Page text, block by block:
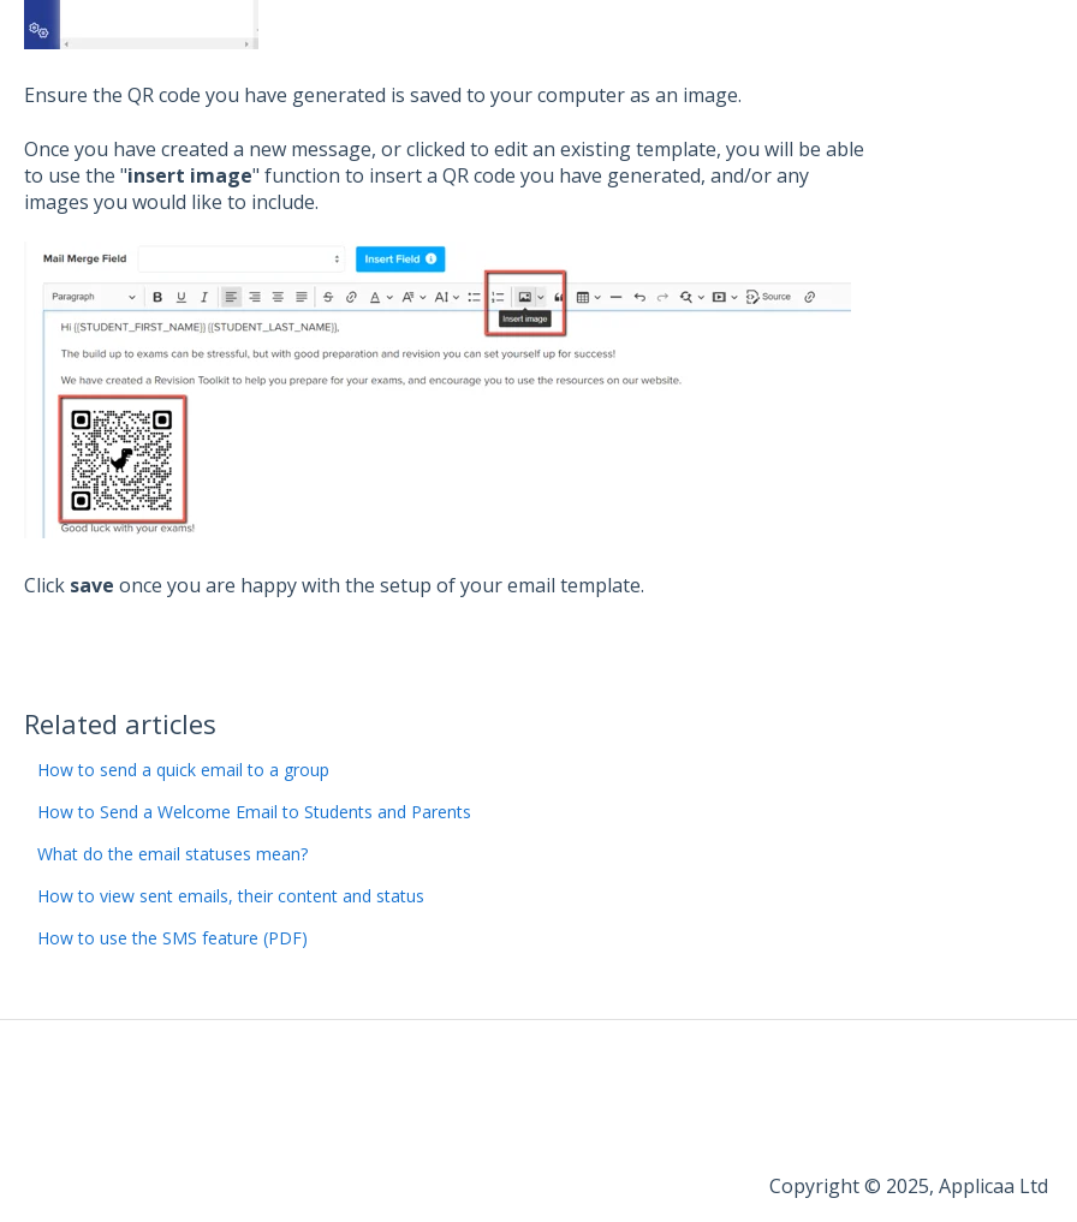
Ensure the QR code you have generated is saved to your computer as an image.
Once you have created a new message, or clicked to edit an existing template, you will be able
to use the "insert image" function to insert a QR code you have generated, and/or any
images you would like to include.
Click save once you are happy with the setup of your email template.
Related articles
How to send a quick email to a group
How to Send a Welcome Email to Students and Parents
What do the email statuses mean?
How to view sent emails, their content and status
How to use the SMS feature (PDF)
Copyright © 2025, Applicaa Ltd